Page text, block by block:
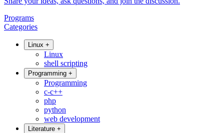
Programs
Categories
Linux +
Linux
shell scripting
Programming +
Programming
c-c++
php
python
web development
Literature +